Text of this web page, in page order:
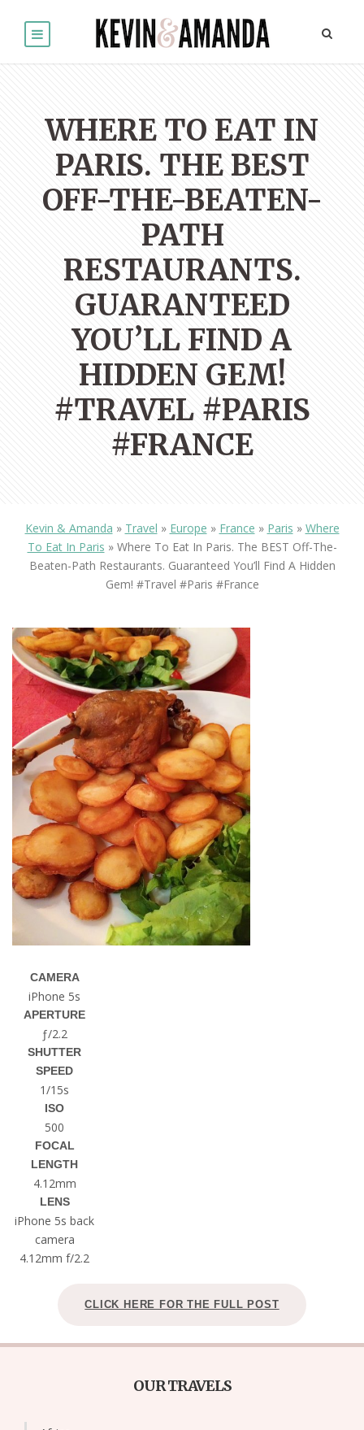
WHERE TO EAT IN
PARIS. THE BEST
OFF-THE-BEATEN-
PATH
RESTAURANTS.
GUARANTEED
YOU’LL FIND A
HIDDEN GEM!
#TRAVEL #PARIS
#FRANCE
Kevin & Amanda » Travel » Europe » France » Paris » Where
To Eat In Paris » Where To Eat In Paris. The BEST Off-The-
Beaten-Path Restaurants. Guaranteed You’ll Find A Hidden
Gem! #travel #paris #france
CAMERA
iPhone 5s
APERTURE
ƒ/2.2
SHUTTER
SPEED
1/15s
ISO
500
FOCAL
LENGTH
4.12mm
LENS
iPhone 5s back
camera
4.12mm f/2.2
CLICK HERE FOR THE FULL POST
OUR TRAVELS